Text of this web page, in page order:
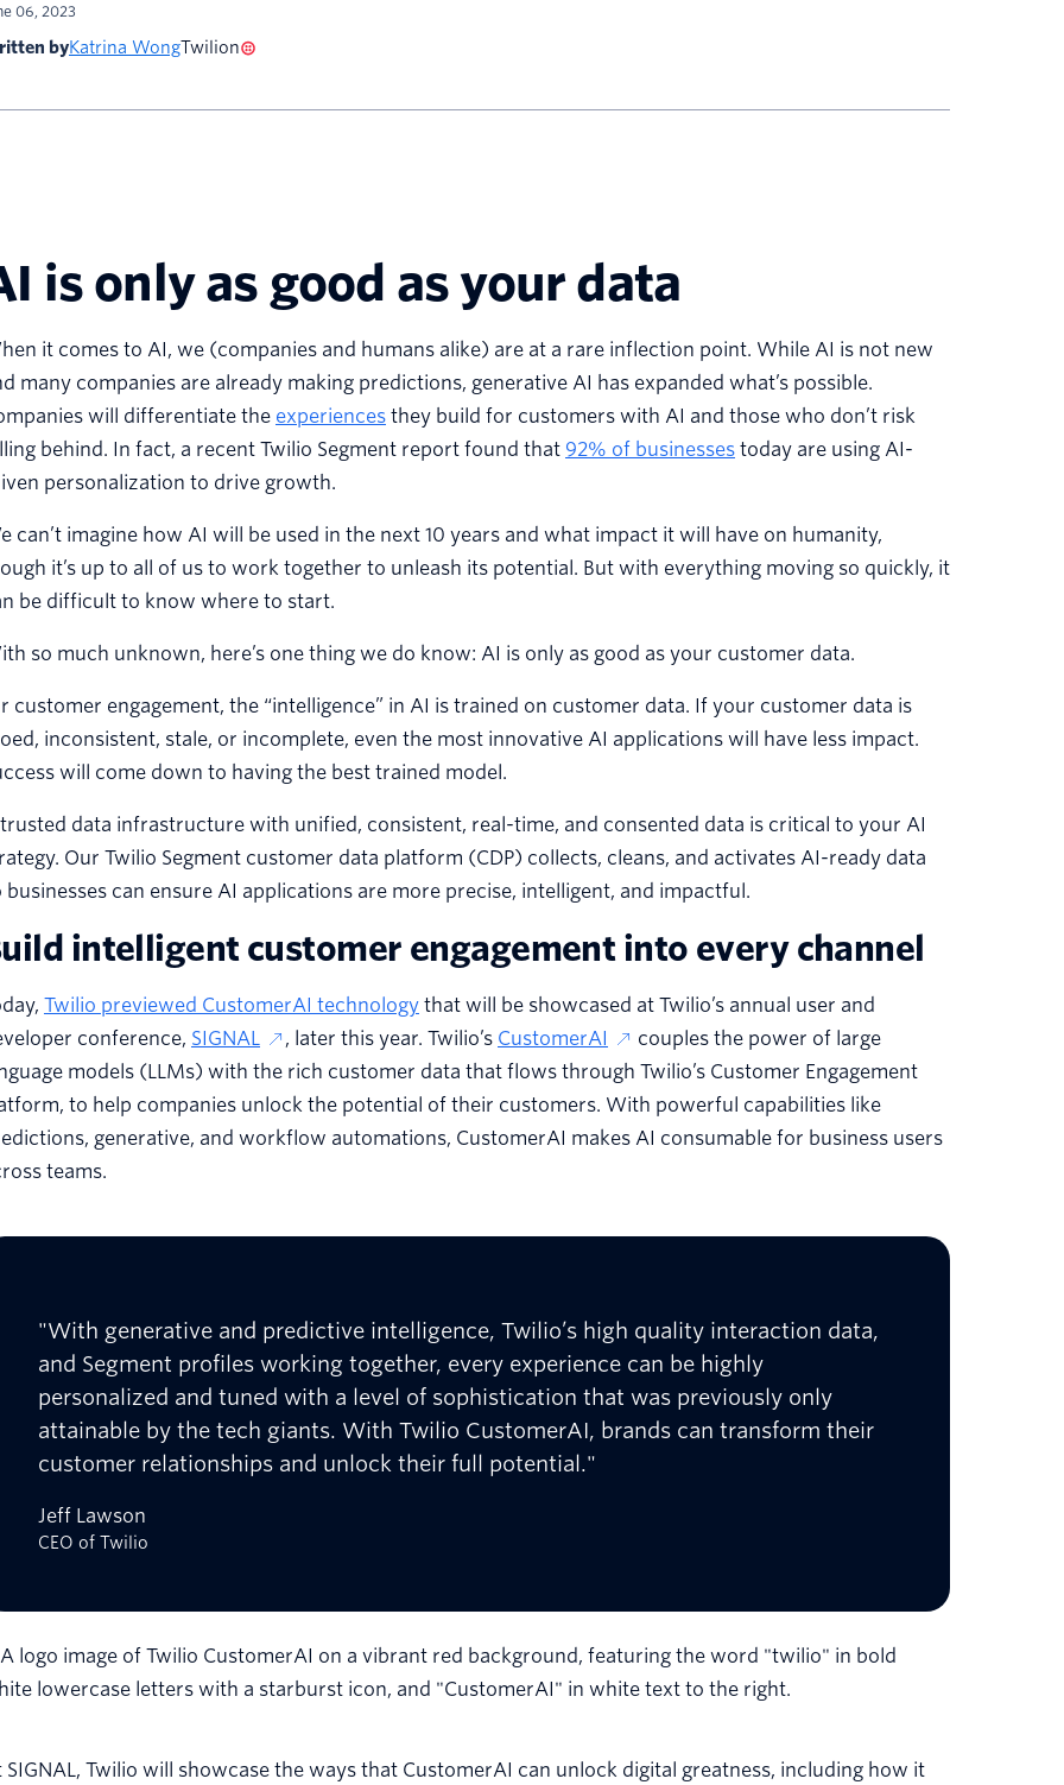
06, 2023
byKatrina WongTwilion
is only as good as your data
it comes to AI, we (companies and humans alike) are at a rare inflection point. While AI is not new
many companies are already making predictions, generative AI has expanded what’s possible.
will differentiate the experiences they build for customers with AI and those who don’t risk
behind. In fact, a recent Twilio Segment report found that 92% of businesses today are using AI-
personalization to drive growth.
can’t imagine how AI will be used in the next 10 years and what impact it will have on humanity,
it’s up to all of us to work together to unleash its potential. But with everything moving so quickly, it
be difficult to know where to start.
so much unknown, here’s one thing we do know: AI is only as good as your customer data.
customer engagement, the “intelligence” in AI is trained on customer data. If your customer data is
inconsistent, stale, or incomplete, even the most innovative AI applications will have less impact.
will come down to having the best trained model.
data infrastructure with unified, consistent, real-time, and consented data is critical to your AI
Our Twilio Segment customer data platform (CDP) collects, cleans, and activates AI-ready data
businesses can ensure AI applications are more precise, intelligent, and impactful.
intelligent customer engagement into every channel
Twilio previewed CustomerAI technology that will be showcased at Twilio’s annual user and
conference, SIGNAL , later this year. Twilio’s CustomerAI
couples the power of large
models (LLMs) with the rich customer data that flows through Twilio’s Customer Engagement
to help companies unlock the potential of their customers. With powerful capabilities like
generative, and workflow automations, CustomerAI makes AI consumable for business users
teams.
"With generative and predictive intelligence, Twilio’s high quality interaction data,
and Segment profiles working together, every experience can be highly
personalized and tuned with a level of sophistication that was previously only
attainable by the tech giants. With Twilio CustomerAI, brands can transform their
customer relationships and unlock their full potential."
Jeff Lawson
CEO of Twilio
SIGNAL, Twilio will showcase the ways that CustomerAI can unlock digital greatness, including how it